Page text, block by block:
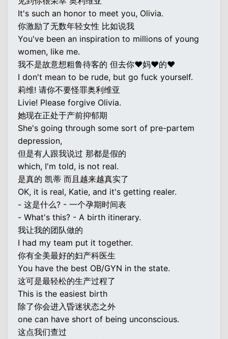
It's such an honor to meet you, Olivia.
你激励了无数年轻女性 比如说我
You've been an inspiration to millions of young
women, like me.
我不是故意想粗鲁待客的 但去你♥妈♥的♥
I don't mean to be rude, but go fuck yourself.
莉维! 请你不要怪罪奥利维亚
Livie! Please forgive Olivia.
她现在正处于产前抑郁期
She's going through some sort of pre-partem
depression,
但是有人跟我说过 那都是假的
which, I'm told, is not real.
是真的 凯蒂 而且越来越真实了
OK, it is real, Katie, and it's getting realer.
- 这是什么? - 一个孕期时间表
- What's this? - A birth itinerary.
我让我的团队做的
I had my team put it together.
你有全美最好的妇产科医生
You have the best OB/GYN in the state.
这可是最轻松的生产过程了
This is the easiest birth
除了你会进入昏迷状态之外
one can have short of being unconscious.
这点我们查过